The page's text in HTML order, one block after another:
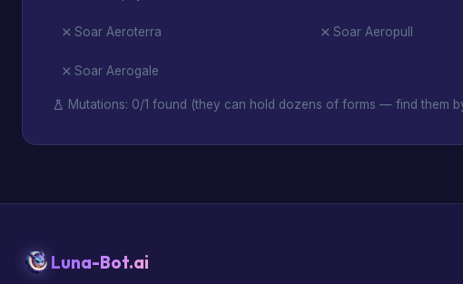
Soar Aeroterra Soar Aeropull
Soar Aerogale
Mutations: 0/1 found (they can hold dozens of forms — find them
Luna-Bot.ai